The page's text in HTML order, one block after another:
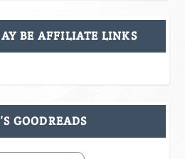
BE AFFILIATE LINKS
GOODREADS